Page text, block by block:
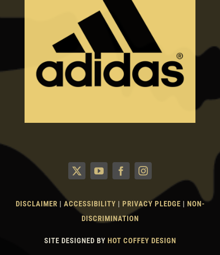
DISCLAIMER ACCESSIBILITY PRIVACY PLEDGE
NON-
DISCRIMINATION
SITE DESIGNED BY HOT COFFEY DESIGN